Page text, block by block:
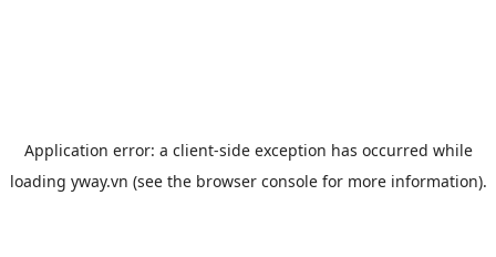
Application error: a client-side exception has occurred while
loading yway.vn (see the browser consolefor more information).